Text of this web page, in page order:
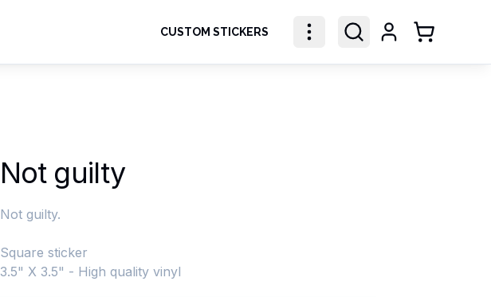
CUSTOM STICKERS Shopping
Not guilty
Not guilty.
Square sticker
3.5" X 3.5" - High quality vinyl